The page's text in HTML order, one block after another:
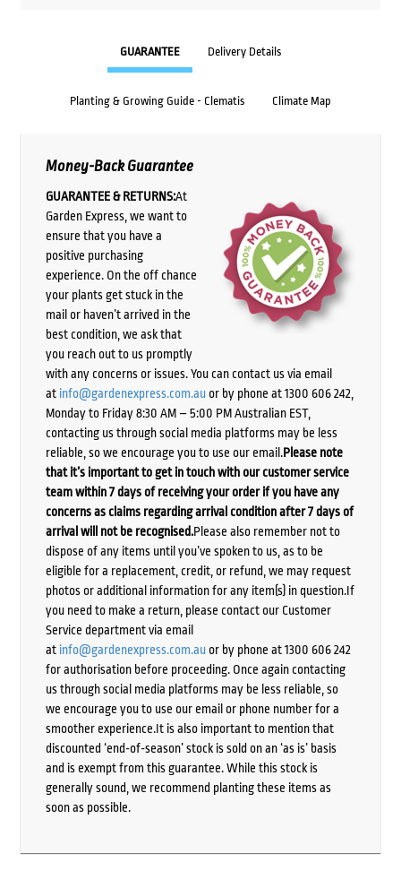
GUARANTEE Delivery Details
Planting & Growing Guide - Clematis Climate Map
Money-Back Guarantee
GUARANTEE & RETURNS:At
Garden Express, we want to
ensure that you have a
positive purchasing
experience. On the off chance
your plants get stuck in the
mail or haven’t arrived in the
best condition, we ask that
you reach out to us promptly
with any concerns or issues. You can contact us via email
at info@gardenexpress.com.auor by phone at 1300 606 242,
Monday to Friday 8:30 AM – 5:00 PM Australian EST,
contacting us through social media platforms may be less
reliable, so we encourage you to use our email.Please note
that it’s important to get in touch with our customer service
team within 7 days of receiving your order if you have any
concerns as claims regarding arrival condition after 7 days of
arrival will not be recognised.Please also remember not to
dispose of any items until you’ve spoken to us, as to be
eligible for a replacement, credit, or refund, we may request
photos or additional information for any item(s) in question.If
you need to make a return, please contact our Customer
Service department via email
at info@gardenexpress.com.auor by phone at 1300 606 242
for authorisation before proceeding. Once again contacting
us through social media platforms may be less reliable, so
we encourage you to use our email or phone number for a
smoother experience.It is also important to mention that
discounted ‘end-of-season’ stock is sold on an ‘as is’ basis
and is exempt from this guarantee. While this stock is
generally sound, we recommend planting these items as
soon as possible.